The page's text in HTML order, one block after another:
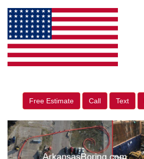
Free Estimate Call Text